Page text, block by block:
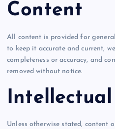
Content
All content is provided for
to keep it accurate and current,
completeness or accuracy, and
removed without notice.
Unless otherwise stated, content